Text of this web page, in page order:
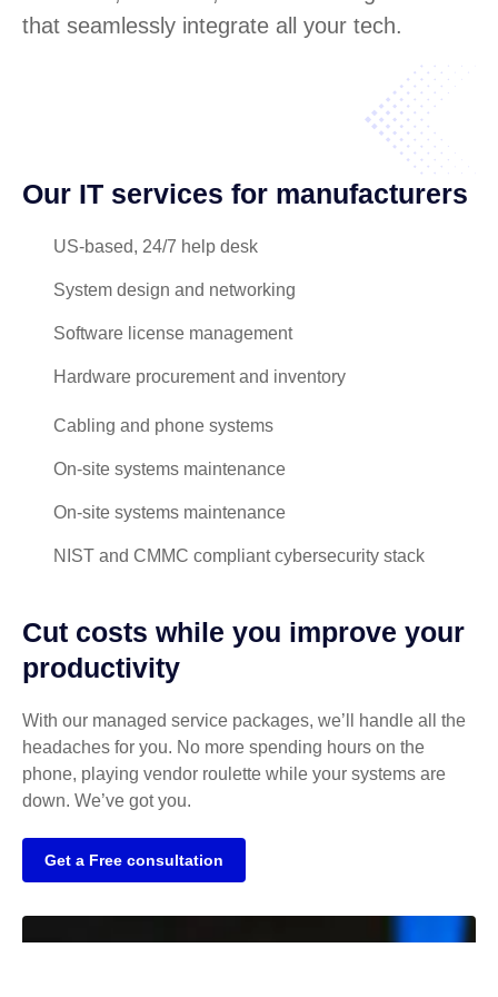
that seamlessly integrate all your tech.
Our IT services for manufacturers
US-based, 24/7 help desk
System design and networking
Software license management
Hardware procurement and inventory
Cabling and phone systems
On-site systems maintenance
On-site systems maintenance
NIST and CMMC compliant cybersecurity stack
Cut costs while you improve your
productivity
With our managed service packages, we’ll handle all the
headaches for you. No more spending hours on the
phone, playing vendor roulette while your systems are
down. We’ve got you.
Get a Free consultation